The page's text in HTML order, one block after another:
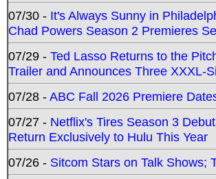
07/30 - It's Always Sunny in
Chad Powers Season 2 Premieres
07/29 - Ted Lasso Returns to the
Trailer and Announces Three XXXL-
07/28 -ABC Fall 2026 Premiere
07/27 - Netflix's Tires Season 3
Return Exclusively to Hulu This Year
07/26 - Sitcom Stars on Talk Shows;